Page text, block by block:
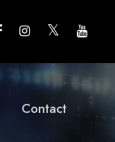
Contact